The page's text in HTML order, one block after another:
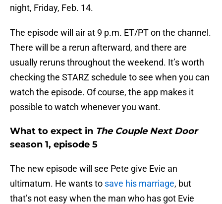
night, Friday, Feb. 14.
The episode will air at 9 p.m. ET/PT on the channel.
There will be a rerun afterward, and there are
usually reruns throughout the weekend. It’s worth
checking the STARZ schedule to see when you can
watch the episode. Of course, the app makes it
possible to watch whenever you want.
What to expect in The Couple Next Door
season 1, episode 5
The new episode will see Pete give Evie an
ultimatum. He wants to save his marriage, but
that’s not easy when the man who has got Evie